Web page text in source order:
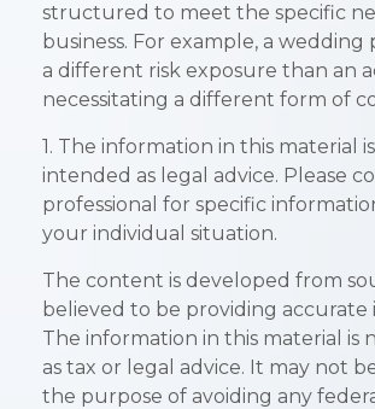
structured to meet the specific
business. For example, a wedding
a different risk exposure than an
necessitating a different form of
1. The information in this material
intended as legal advice. Please
professional for specific
your individual situation.
The content is developed from
believed to be providing accurate
The information in this material is
as tax or legal advice. It may not
the purpose of avoiding any